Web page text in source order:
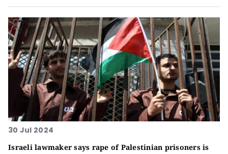
30 Jul 2024
Israeli lawmaker says rape of Palestinian prisoners is